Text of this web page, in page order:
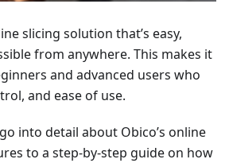
slicing solution that’s easy,
from anywhere. This makes it
and advanced users who
and ease of use.
into detail about Obico’s online
to a step-by-step guide on how